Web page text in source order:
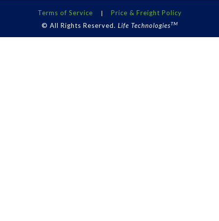
Terms of Service |
Price & Freight Policy
© All Rights Reserved. Life TechnologiesTM